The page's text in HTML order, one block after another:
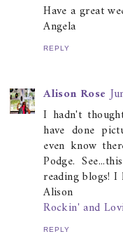
Have a great
Angela
REPLY
Alison Rose
I hadn't
have done
even know
Podge.
reading blogs! I
Alison
Rockin' and
REPLY